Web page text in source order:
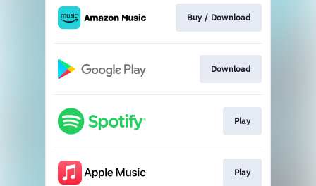
Buy / Download
Download
Play
Play